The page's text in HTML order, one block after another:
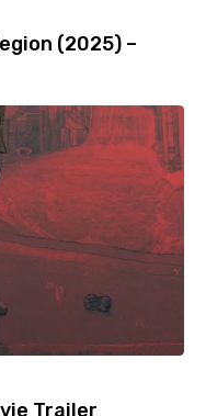
(2025) –
Trailer